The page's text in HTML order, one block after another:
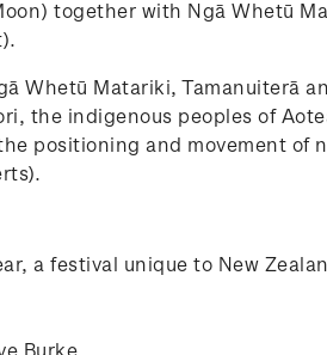
together with Ngā Whetū
Whetū Matariki, Tamanuiterā
the indigenous peoples of
positioning and movement of
a festival unique to New
Burke